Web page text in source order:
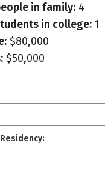
in family: 4
in college: 1
$80,000
$50,000